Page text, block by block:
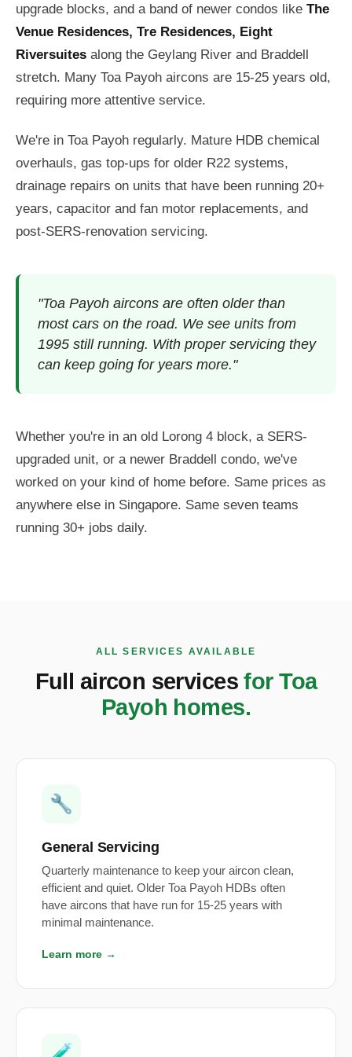
upgrade blocks, and a band of newer condos like The
Venue Residences, Tre Residences, Eight
Riversuites along the Geylang River and Braddell
stretch. Many Toa Payoh aircons are 15-25 years old,
requiring more attentive service.
We're in Toa Payoh regularly. Mature HDB chemical
overhauls, gas top-ups for older R22 systems,
drainage repairs on units that have been running 20+
years, capacitor and fan motor replacements, and
post-SERS-renovation servicing.
"Toa Payoh aircons are often older than
most cars on the road. We see units from
1995 still running. With proper servicing they
can keep going for years more."
Whether you're in an old Lorong 4 block, a SERS-
upgraded unit, or a newer Braddell condo, we've
worked on your kind of home before. Same prices as
anywhere else in Singapore. Same seven teams
running 30+ jobs daily.
ALL SERVICES AVAILABLE
Full aircon servicesfor Toa
Payoh homes.
🔧
General Servicing
Quarterly maintenance to keep your aircon clean,
efficient and quiet. Older Toa Payoh HDBs often
have aircons that have run for 15-25 years with
minimal maintenance.
Learn more →